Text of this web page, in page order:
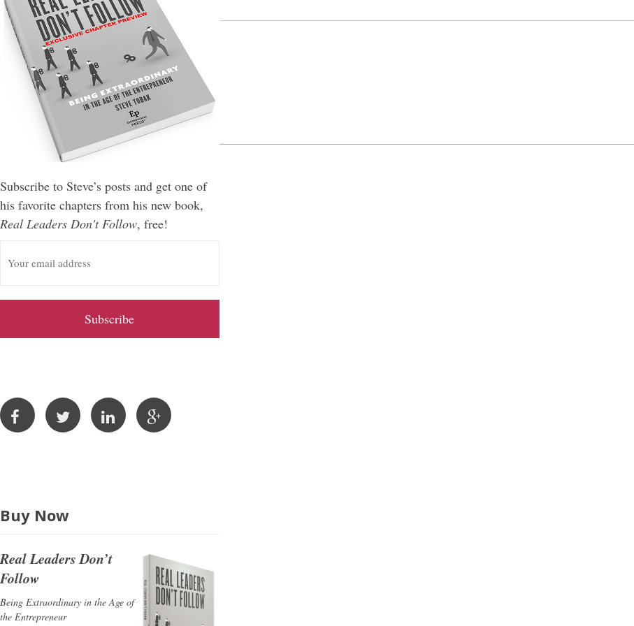
Leave a Reply
You must be logged in to post a comment.
Subscribe to Steve’s posts and get one of
his favorite chapters from his new book,
Real Leaders Don't Follow, free!
m
i
A
e
s
Buy Now
Real Leaders Don’t
Follow
Being Extraordinary in the Age of
the Entrepreneur